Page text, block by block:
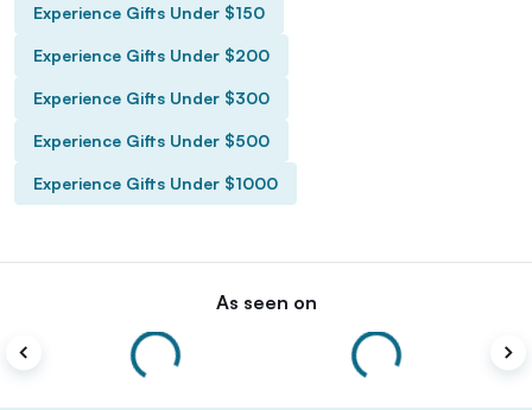
Experience Gifts Under $150
Experience Gifts Under $200
Experience Gifts Under $300
Experience Gifts Under $500
Experience Gifts Under $1000
As seen on